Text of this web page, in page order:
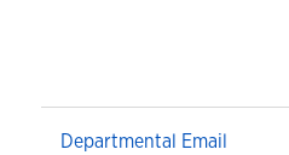
Departmental Email